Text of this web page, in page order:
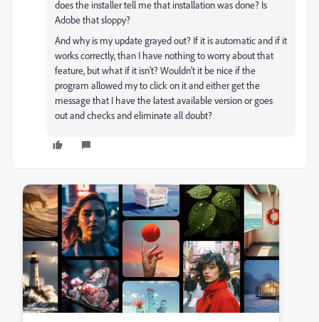
does the installer tell me that installation was done? Is
Adobe that sloppy?
And why is my update grayed out? If it is automatic and if it
works correctly, than I have nothing to worry about that
feature, but what if it isn't? Wouldn't it be nice if the
program allowed my to click on it and either get the
message that I have the latest available version or goes
out and checks and eliminate all doubt?